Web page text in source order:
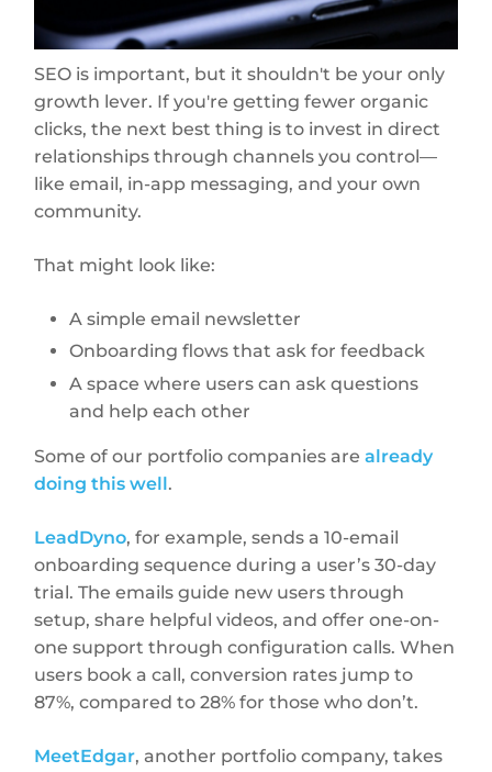
SEO is important, but it shouldn't be your only
growth lever. If you're getting fewer organic
clicks, the next best thing is to invest in direct
relationships through channels you control—
like email, in-app messaging, and your own
community.
That might look like:
A simple email newsletter
Onboarding flows that ask for feedback
A space where users can ask questions
and help each other
Some of our portfolio companies arealready
doing this well.
LeadDyno, for example, sends a 10-email
onboarding sequence during a user’s 30-day
trial. The emails guide new users through
setup, share helpful videos, and offer one-on-
one support through configuration calls. When
users book a call, conversion rates jump to
87%, compared to 28% for those who don’t.
MeetEdgar, another portfolio company, takes